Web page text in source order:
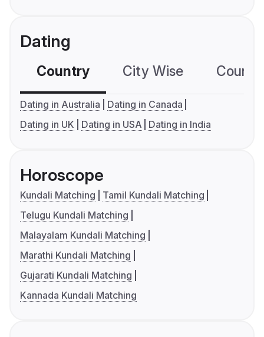
Dating
Country City Wise
Dating in Australia
Dating in Canada
Dating in UK
Dating in USA Dating in India
Horoscope
Kundali Matching
Tamil Kundali Matching
Telugu Kundali Matching
Malayalam Kundali Matching
Marathi Kundali Matching
Gujarati Kundali Matching
Kannada Kundali Matching